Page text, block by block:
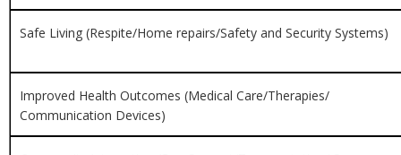
Safe Living (Respite/Home repairs/Safety and Security Systems)
Improved Health Outcomes (Medical Care/Therapies/
Communication Devices)